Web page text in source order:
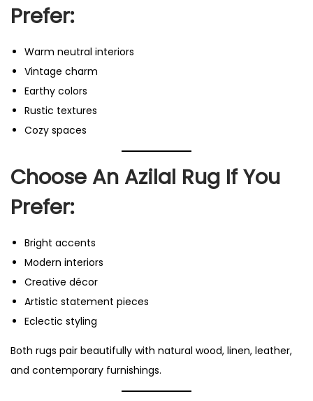
Prefer:
Warm neutral interiors
Vintage charm
Earthy colors
Rustic textures
Cozy spaces
Choose An Azilal Rug If You
Prefer:
Bright accents
Modern interiors
Creative décor
Artistic statement pieces
Eclectic styling
Both rugs pair beautifully with natural wood, linen, leather,
and contemporary furnishings.